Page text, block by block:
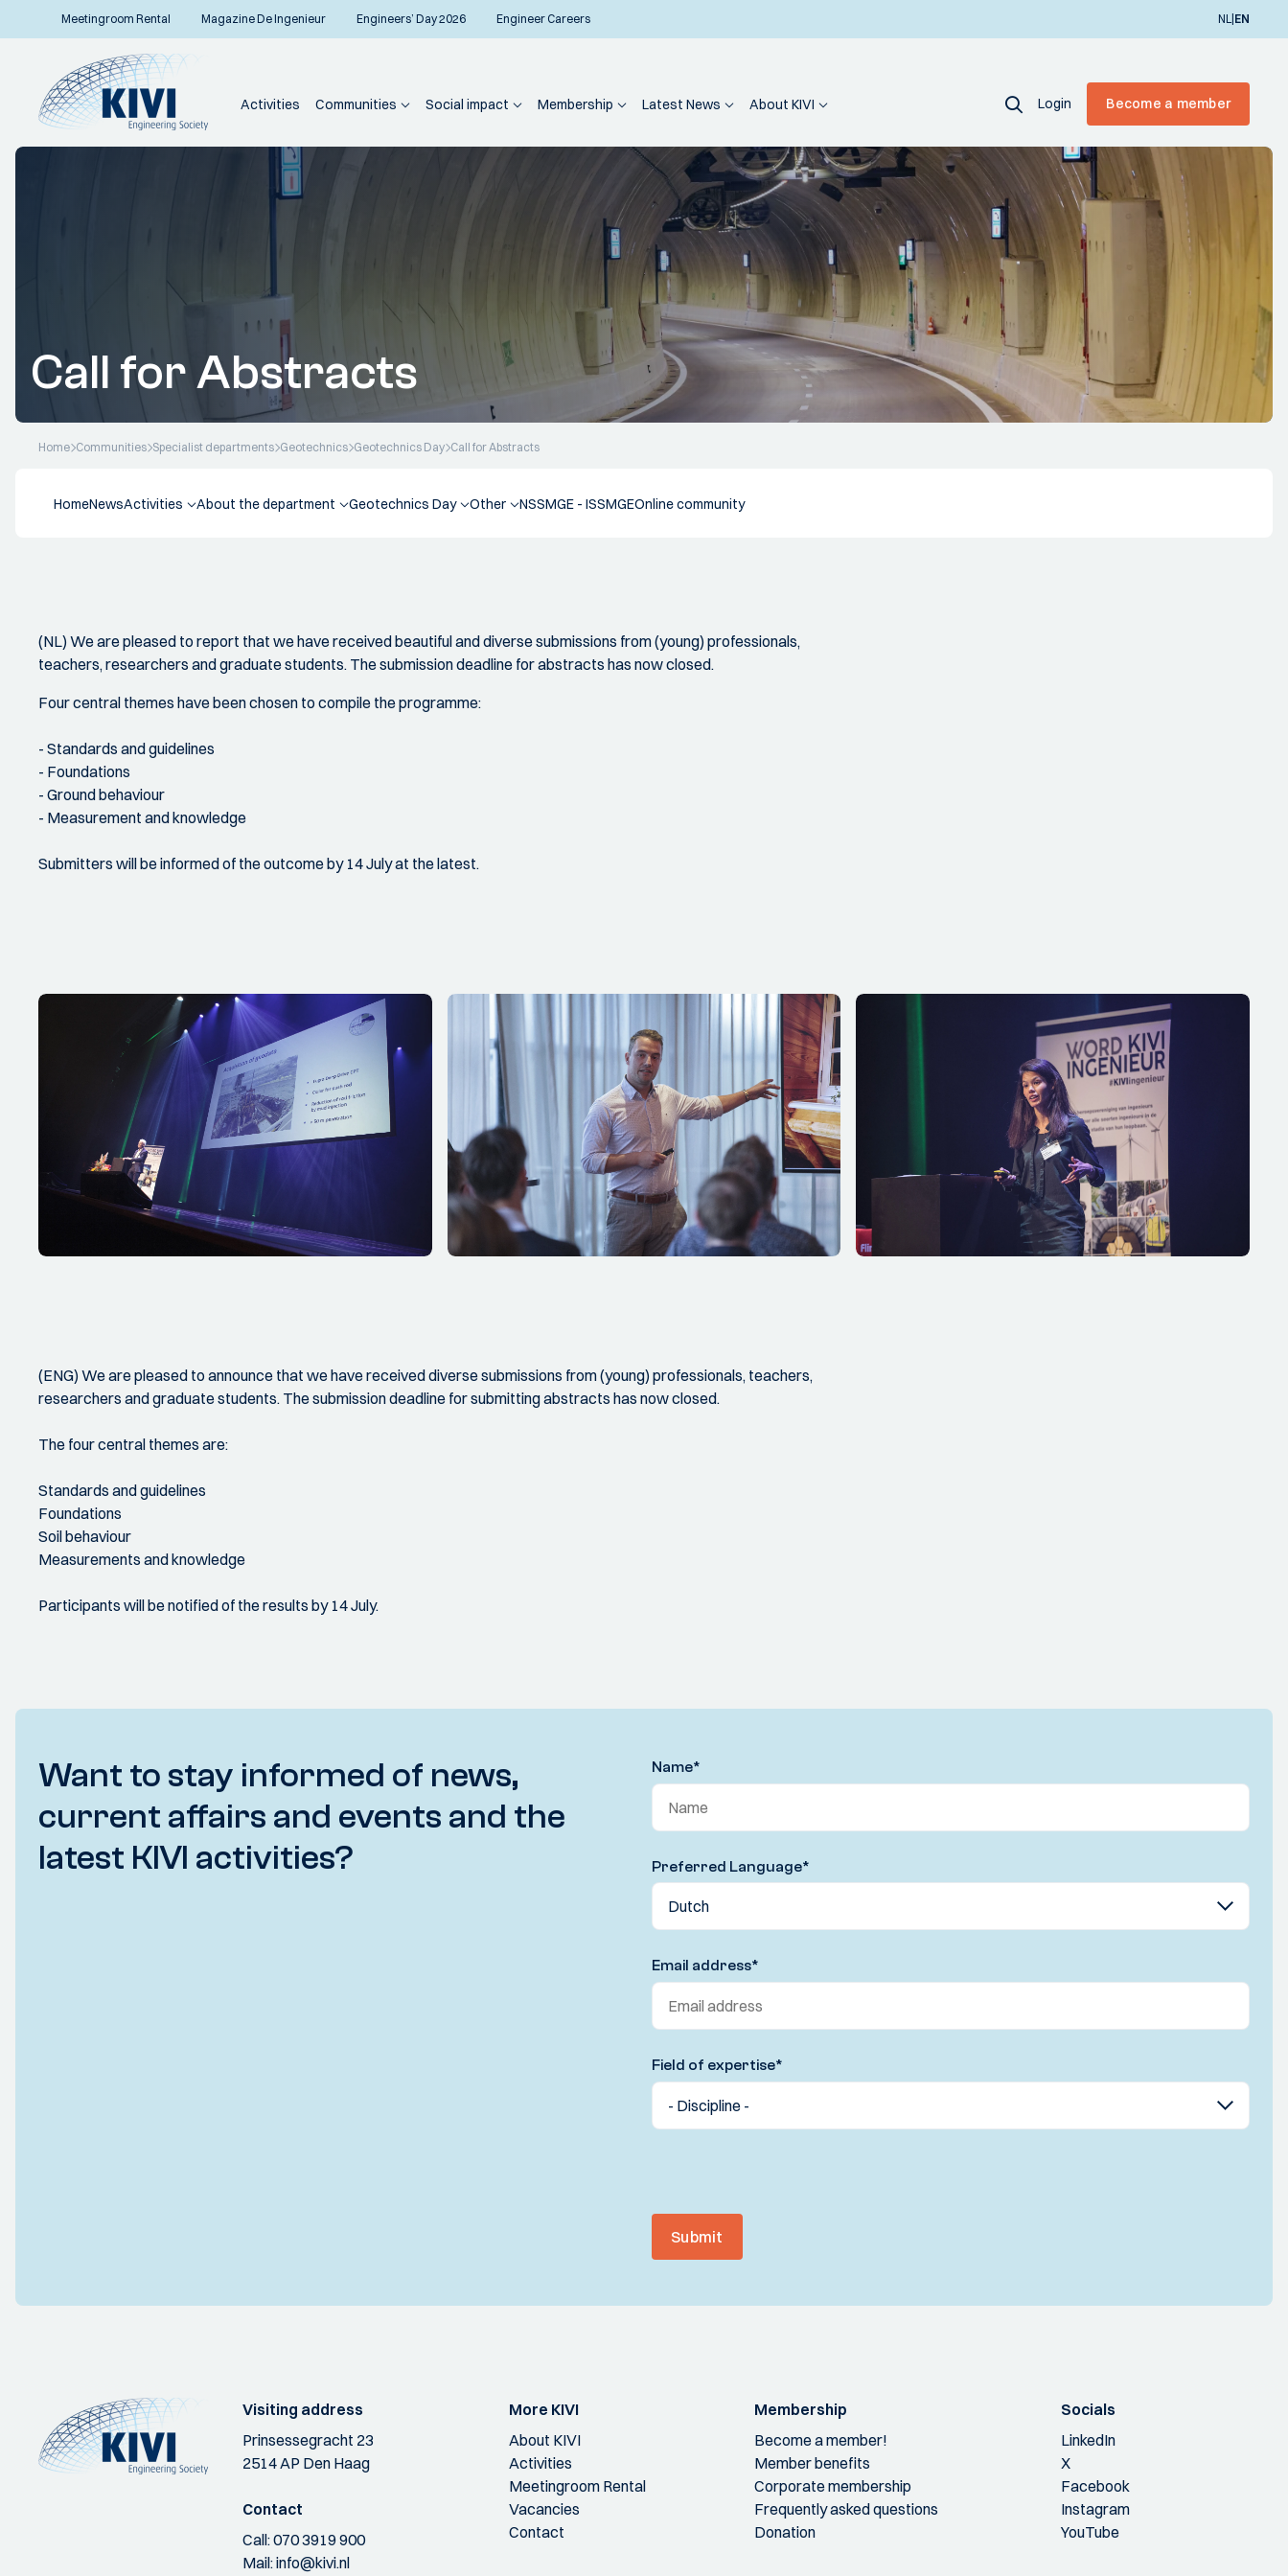
Meetingroom Rental Magazine De Ingenieur Engineers’ Day 2026 Engineer Careers NL|EN
Activities Communities Social impact Membership Latest News About KIVI Login Become a member
Call for Abstracts
Home Communities Specialist departments Geotechnics Geotechnics Day Call for Abstracts
HomeNewsActivities About the department Geotechnics Day Other NSSMGE - ISSMGEOnline community
(NL) We are pleased to report that we have received beautiful and diverse submissions from (young) professionals,
teachers, researchers and graduate students. The submission deadline for abstracts has now closed.
Four central themes have been chosen to compile the programme:
- Standards and guidelines
- Foundations
- Ground behaviour
- Measurement and knowledge
Submitters will be informed of the outcome by 14 July at the latest.
(ENG) We are pleased to announce that we have received diverse submissions from (young) professionals, teachers,
researchers and graduate students. The submission deadline for submitting abstracts has now closed.
The four central themes are:
Standards and guidelines
Foundations
Soil behaviour
Measurements and knowledge
Participants will be notified of the results by 14 July.
Want to stay informed of news,
current affairs and events and the
latest KIVI activities?
Name*
Preferred Language*
Email address*
Field of expertise*
Submit
Visiting address
Prinsessegracht 23
2514 AP Den Haag
Contact
Call:070 3919 900
Mail:info@kivi.nl
More KIVI
About KIVI
Activities
Meetingroom Rental
Vacancies
Contact
Membership
Become a member!
Member benefits
Corporate membership
Frequently asked questions
Donation
Socials
LinkedIn
X
Facebook
Instagram
YouTube